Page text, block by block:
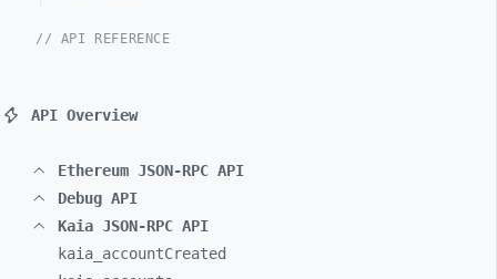
// API REFERENCE
API Overview
Ethereum JSON-RPC API
Debug API
Kaia JSON-RPC API
kaia_ accountCreated